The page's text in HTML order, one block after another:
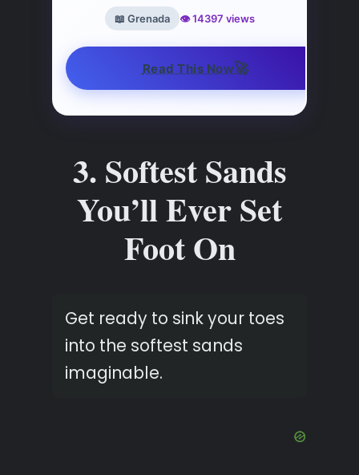
📖 Grenada 👁️ 14397 views
Read This Now🚀
3. Softest Sands
You’ll Ever Set
Foot On
Get ready to sink your toes
into the softest sands
imaginable.